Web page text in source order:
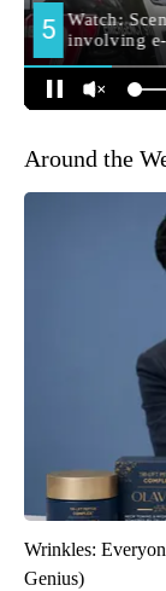
Around the
Wrinkles:
Genius)